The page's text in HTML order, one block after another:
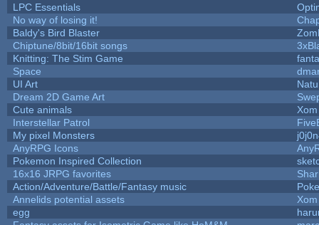
LPC Essentials
No way of losing it!
Baldy's Bird Blaster
Chiptune/8bit/16bit songs
Knitting: The Stim Game
Space
UI Art
Dream 2D Game Art
Cute animals
Interstellar Patrol
My pixel Monsters
AnyRPG Icons
Pokemon Inspired Collection
16x16 JRPG favorites
Action/Adventure/Battle/Fantasy music
Annelids potential assets
egg